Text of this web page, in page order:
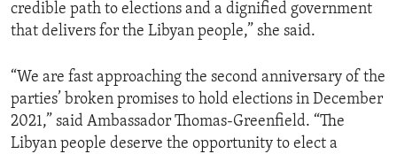
credible path to elections and a dignified government
that delivers for the Libyan people,” she said.
“We are fast approaching the second anniversary of the
parties’ broken promises to hold elections in December
2021,” said Ambassador Thomas-Greenfield. “The
Libyan people deserve the opportunity to elect a